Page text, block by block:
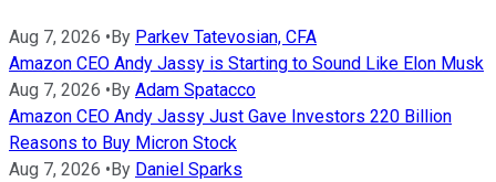
Aug 7, 2026 • By Parkev Tatevosian, CFA
Amazon CEO Andy Jassy is Starting to Sound Like Elon Musk
Aug 7, 2026 • By Adam Spatacco
Amazon CEO Andy Jassy Just Gave Investors 220 Billion
Reasons to Buy Micron Stock
Aug 7, 2026 • By Daniel Sparks